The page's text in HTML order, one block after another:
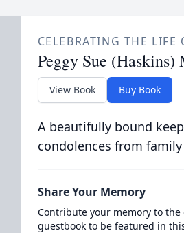
CELEBRATING THE LIFE
Peggy Sue
View Book Buy Book
A beautifully bound
condolences from
Share Your Memory
Contribute your memory to the
guestbook to be featured in